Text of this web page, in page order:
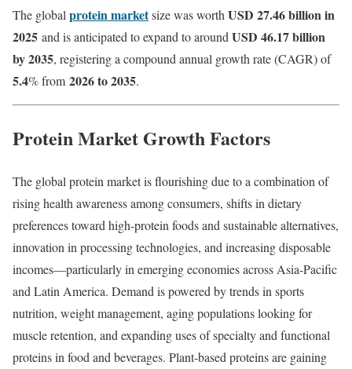
The global protein marketsize was worth USD 27.46 billion in
2025 and is anticipated to expand to around USD 46.17 billion
by 2035, registering a compound annual growth rate (CAGR) of
5.4% from 2026 to 2035.
Protein Market Growth Factors
The global protein market is flourishing due to a combination of
rising health awareness among consumers, shifts in dietary
preferences toward high-protein foods and sustainable alternatives,
innovation in processing technologies, and increasing disposable
incomes—particularly in emerging economies across Asia-Pacific
and Latin America. Demand is powered by trends in sports
nutrition, weight management, aging populations looking for
muscle retention, and expanding uses of specialty and functional
proteins in food and beverages. Plant-based proteins are gaining